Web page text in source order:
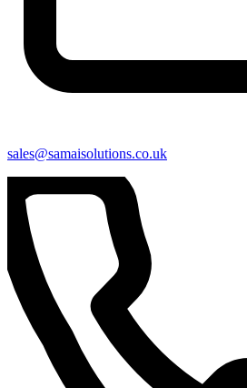
sales@samaisolutions.co.uk